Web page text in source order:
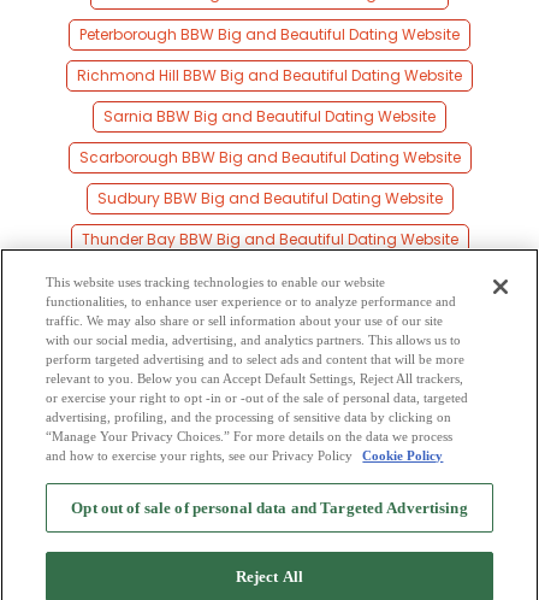
Peterborough BBW Big and Beautiful Dating Website
Richmond Hill BBW Big and Beautiful Dating Website
Sarnia BBW Big and Beautiful Dating Website
Scarborough BBW Big and Beautiful Dating Website
Sudbury BBW Big and Beautiful Dating Website
Thunder Bay BBW Big and Beautiful Dating Website
Toronto BBW Big and Beautiful Dating Website
Waterloo BBW Big and Beautiful Dating Website
Windsor BBW Big and Beautiful Dating Website
York BBW Big and Beautiful Dating Website
Browse by Category -Free Dating Site Mingle Blog - Privacy Policy
Cookie Privacy-Code of Conduct-Terms of Use-Safety Hub-Advertise
Mingle2 iPhone App
This website uses tracking technologies to enable our website
functionalities, to enhance user experience or to analyze performance and
traffic. We may also share or sell information about your use of our site
with our social media, advertising, and analytics partners. This allows us to
perform targeted advertising and to select ads and content that will be more
relevant to you. Below you can Accept Default Settings, Reject All trackers,
or exercise your right to opt -in or -out of the sale of personal data, targeted
advertising, profiling, and the processing of sensitive data by clicking on
“Manage Your Privacy Choices.” For more details on the data we process
and how to exercise your rights, see our Privacy Policy
Cookie Policy
Opt out of sale of personal data and Targeted Advertising
Reject All